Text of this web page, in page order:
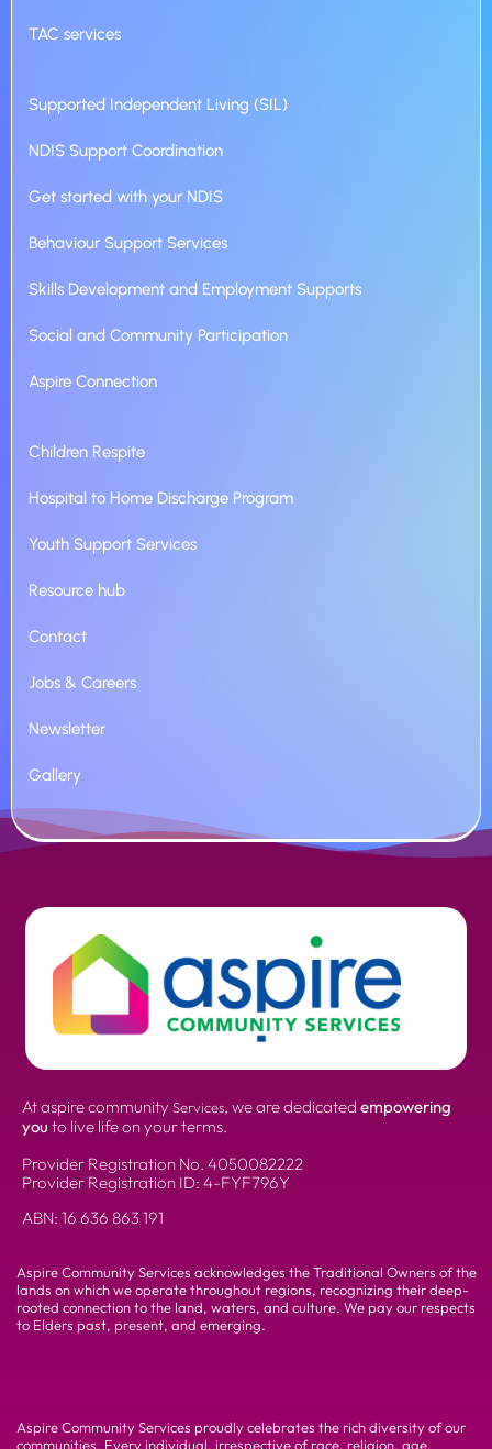
TAC services
Supported Independent Living (SIL)
NDIS Support Coordination
Get started with your NDIS
Behaviour Support Services
Skills Development and Employment Supports
Social and Community Participation
Aspire Connection
Children Respite
Hospital to Home Discharge Program
Youth Support Services
Resource hub
Contact
Jobs & Careers
Newsletter
Gallery
At aspire community Services, we are dedicated empowering
you to live life on your terms.
Provider Registration No. 4050082222
Provider Registration ID: 4-FYF796Y
ABN: 16 636 863 191
Aspire Community Services acknowledges the Traditional Owners of the
lands on which we operate throughout regions, recognizing their deep-
rooted connection to the land, waters, and culture. We pay our respects
to Elders past, present, and emerging.
Aspire Community Services proudly celebrates the rich diversity of our
communities. Every individual, irrespective of race, religion, age,